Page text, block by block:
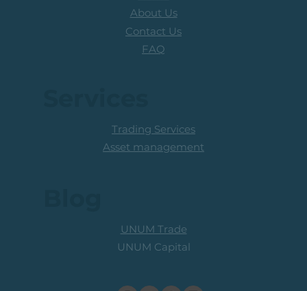
About Us
Contact Us
FAQ
UNUM Trade
UNUM Capital
Trading Services
Asset management